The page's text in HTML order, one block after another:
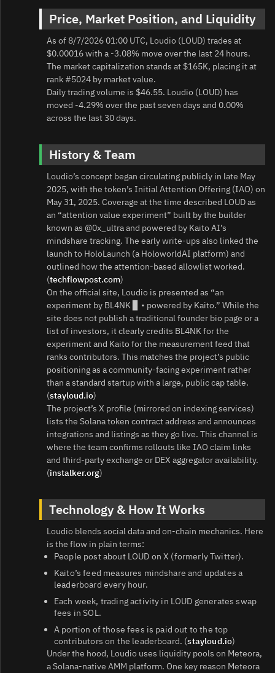
Price, Market Position, and Liquidity
As of 8/7/2026 01:00 UTC, Loudio (LOUD) trades at
$0.00016 with a -3.08% move over the last 24 hours.
The market capitalization stands at $165K, placing it at
rank #5024 by market value.
Daily trading volume is $46.55. Loudio (LOUD) has
moved -4.29% over the past seven days and 0.00%
across the last 30 days.
History & Team
Loudio’s concept began circulating publicly in late May
2025, with the token’s Initial Attention Offering (IAO) on
May 31, 2025. Coverage at the time described LOUD as
an “attention value experiment” built by the builder
known as @0x_ultra and powered by Kaito AI’s
mindshare tracking. The early write-ups also linked the
launch to HoloLaunch (a HoloworldAI platform) and
outlined how the attention-based allowlist worked.
(techflowpost.com)
On the official site, Loudio is presented as “an
experiment by BL4NK ▊ • powered by Kaito.” While the
site does not publish a traditional founder bio page or a
list of investors, it clearly credits BL4NK for the
experiment and Kaito for the measurement feed that
ranks contributors. This matches the project’s public
positioning as a community-facing experiment rather
than a standard startup with a large, public cap table.
(stayloud.io)
The project’s X profile (mirrored on indexing services)
lists the Solana token contract address and announces
integrations and listings as they go live. This channel is
where the team confirms rollouts like IAO claim links
and third‑party exchange or DEX aggregator availability.
(instalker.org)
Technology & How It Works
Loudio blends social data and on-chain mechanics. Here
is the flow in plain terms:
People post about LOUD on X (formerly Twitter).
Kaito’s feed measures mindshare and updates a
leaderboard every hour.
Each week, trading activity in LOUD generates swap
fees in SOL.
A portion of those fees is paid out to the top
contributors on the leaderboard. (stayloud.io)
Under the hood, Loudio uses liquidity pools on Meteora,
a Solana-native AMM platform. One key reason Meteora